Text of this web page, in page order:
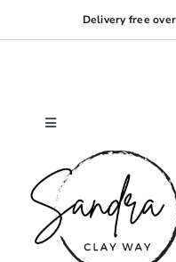
to
Delivery free
Toggle
Navigation
Home
About me